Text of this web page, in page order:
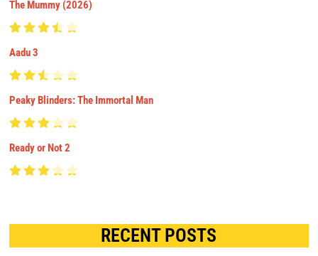
The Mummy (2026)
Aadu 3
Peaky Blinders: The Immortal Man
Ready or Not 2
RECENT POSTS